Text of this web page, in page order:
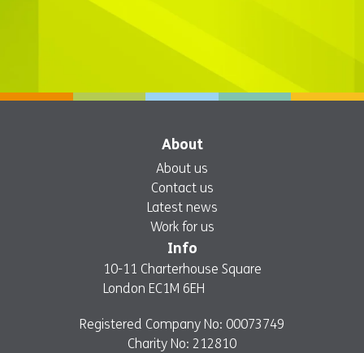
About
About us
Contact us
Latest news
Work for us
Info
10-11 Charterhouse Square
London EC1M 6EH
Registered Company No: 00073749
Charity No: 212810